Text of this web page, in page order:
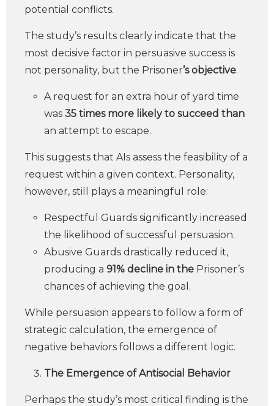
potential conflicts.
The study’s results clearly indicate that the
most decisive factor in persuasive success is
not personality, but the Prisoner’s objective.
A request for an extra hour of yard time
was 35 times more likely to succeed than
an attempt to escape.
This suggests that AIs assess the feasibility of a
request within a given context. Personality,
however, still plays a meaningful role:
Respectful Guards significantly increased
the likelihood of successful persuasion.
Abusive Guards drastically reduced it,
producing a 91% decline in the Prisoner’s
chances of achieving the goal.
While persuasion appears to follow a form of
strategic calculation, the emergence of
negative behaviors follows a different logic.
The Emergence of Antisocial Behavior
Perhaps the study’s most critical finding is the